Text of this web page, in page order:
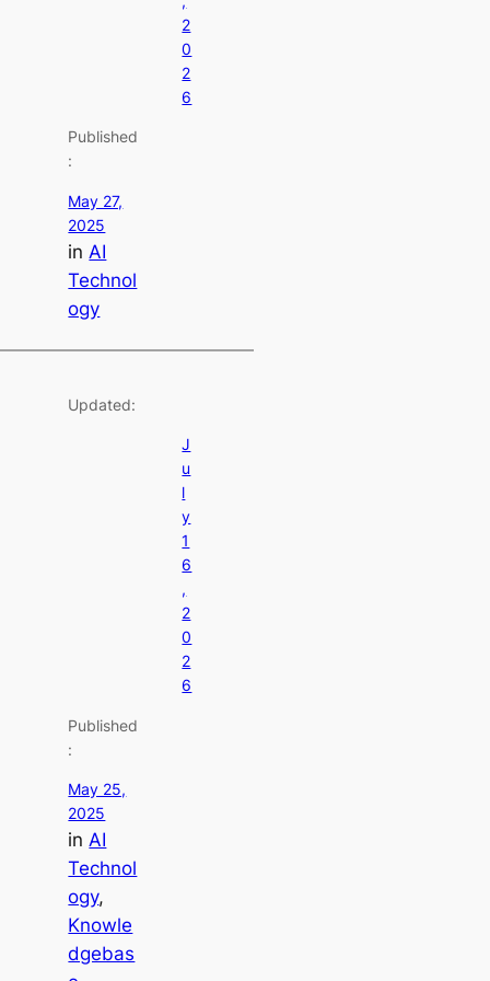
2
0
2
6
Published
:
May 27,
2025
in AI
Technol
ogy
Updated:
J
u
l
y
1
6
,
2
0
2
6
Published
:
May 25,
2025
inAI
Technol
ogy
Knowle
dgebas